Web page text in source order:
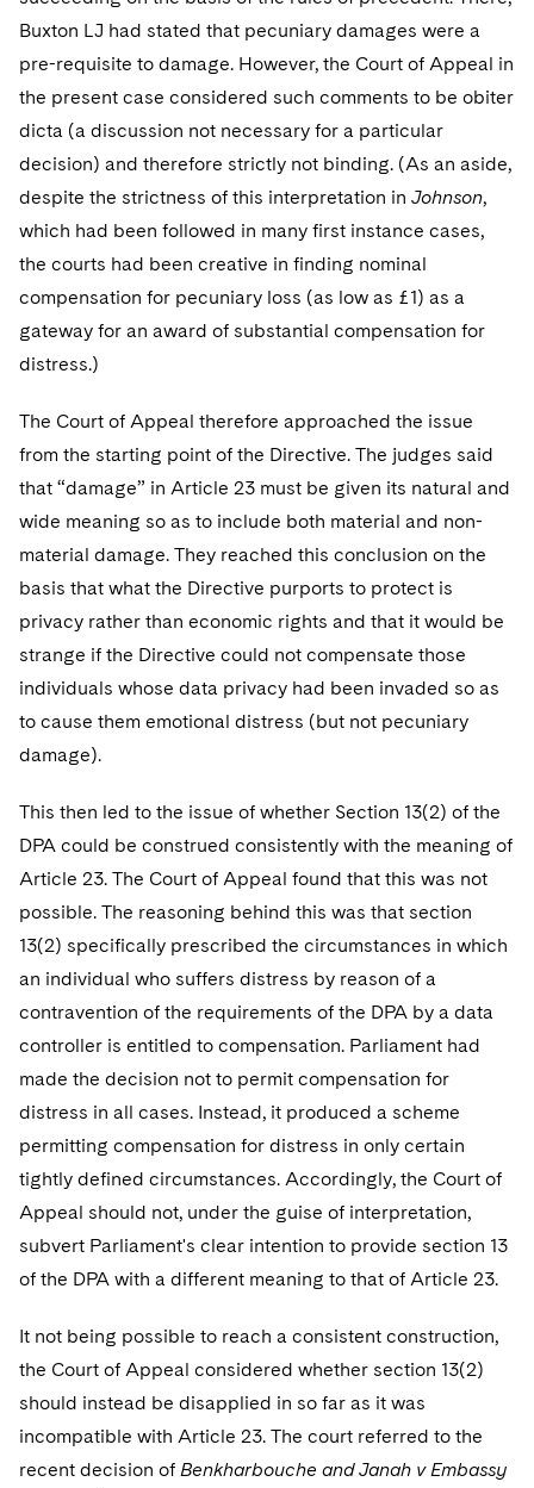
Buxton LJ had stated that pecuniary damages were a
pre-requisite to damage. However, the Court of Appeal in
the present case considered such comments to be obiter
dicta (a discussion not necessary for a particular
decision) and therefore strictly not binding. (As an aside,
despite the strictness of this interpretation in Johnson,
which had been followed in many first instance cases,
the courts had been creative in finding nominal
compensation for pecuniary loss (as low as £1) as a
gateway for an award of substantial compensation for
distress.)
The Court of Appeal therefore approached the issue
from the starting point of the Directive. The judges said
that “damage” in Article 23 must be given its natural and
wide meaning so as to include both material and non-
material damage. They reached this conclusion on the
basis that what the Directive purports to protect is
privacy rather than economic rights and that it would be
strange if the Directive could not compensate those
individuals whose data privacy had been invaded so as
to cause them emotional distress (but not pecuniary
damage).
This then led to the issue of whether Section 13(2) of the
DPA could be construed consistently with the meaning of
Article 23. The Court of Appeal found that this was not
possible. The reasoning behind this was that section
13(2) specifically prescribed the circumstances in which
an individual who suffers distress by reason of a
contravention of the requirements of the DPA by a data
controller is entitled to compensation. Parliament had
made the decision not to permit compensation for
distress in all cases. Instead, it produced a scheme
permitting compensation for distress in only certain
tightly defined circumstances. Accordingly, the Court of
Appeal should not, under the guise of interpretation,
subvert Parliament's clear intention to provide section 13
of the DPA with a different meaning to that of Article 23.
It not being possible to reach a consistent construction,
the Court of Appeal considered whether section 13(2)
should instead be disapplied in so far as it was
incompatible with Article 23. The court referred to the
recent decision of Benkharbouche and Janah v Embassy